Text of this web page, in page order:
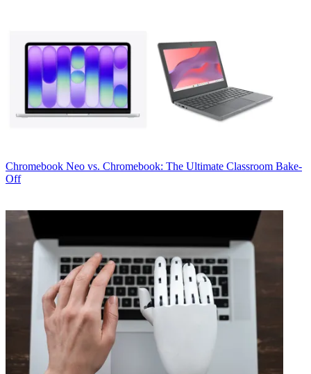
Chromebook Neo vs. Chromebook: The Ultimate Classroom Bake-
Off